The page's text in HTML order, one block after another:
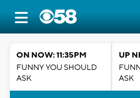
ON NOW: 11:35PM
FUNNY YOU SHOULD
ASK
UP
ASK